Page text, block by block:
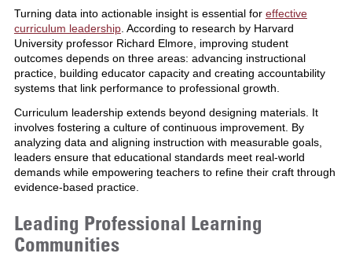
Turning data into actionable insight is essential for effective
curriculum leadership. According to research by Harvard
University professor Richard Elmore, improving student
outcomes depends on three areas: advancing instructional
practice, building educator capacity and creating accountability
systems that link performance to professional growth.
Curriculum leadership extends beyond designing materials. It
involves fostering a culture of continuous improvement. By
analyzing data and aligning instruction with measurable goals,
leaders ensure that educational standards meet real-world
demands while empowering teachers to refine their craft through
evidence-based practice.
Leading Professional Learning
Communities